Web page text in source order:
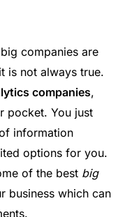
companies are
is not always true.
companies,
pocket. You just
information
options for you.
of the best big
business which can